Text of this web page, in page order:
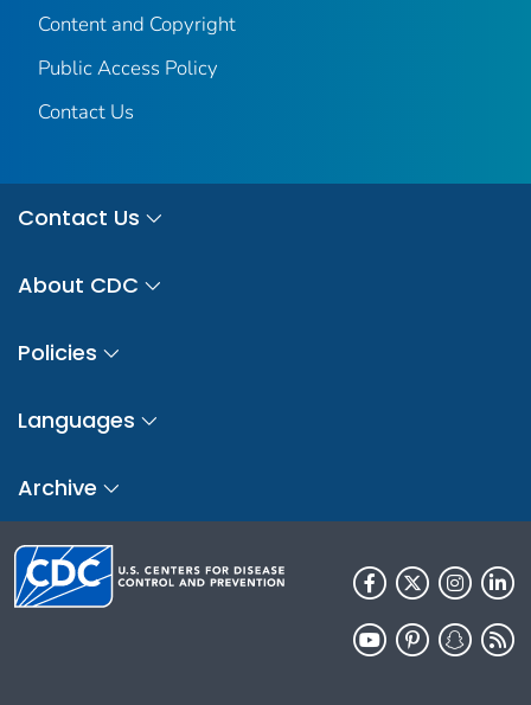
Content and Copyright
Public Access Policy
Contact Us
Contact Us
About CDC
Policies
Languages
Archive